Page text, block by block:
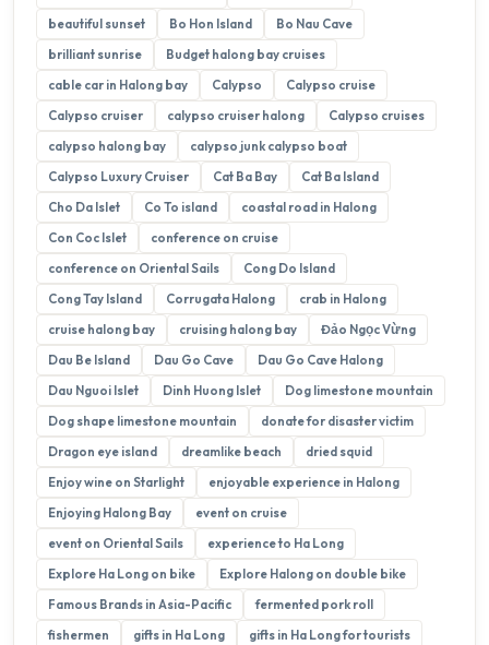
beautiful sunset
Bo Hon Island
Bo Nau Cave
brilliant sunrise
Budget halong bay cruises
cable car in Halong bay
Calypso
Calypso cruise
Calypso cruiser
calypso cruiser halong
Calypso cruises
calypso halong bay
calypso junk calypso boat
Calypso Luxury Cruiser
Cat Ba Bay
Cat Ba Island
Cho Da Islet
Co To island
coastal road in Halong
Con Coc Islet
conference on cruise
conference on Oriental Sails
Cong Do Island
Cong Tay Island
Corrugata Halong
crab in Halong
cruise halong bay
cruising halong bay
Đảo Ngọc Vừng
Dau Be Island
Dau Go Cave
Dau Go Cave Halong
Dau Nguoi Islet
Dinh Huong Islet
Dog limestone mountain
Dog shape limestone mountain
donate for disaster victim
Dragon eye island
dreamlike beach
dried squid
Enjoy wine on Starlight
enjoyable experience in Halong
Enjoying Halong Bay
event on cruise
event on Oriental Sails
experience to Ha Long
Explore Ha Long on bike
Explore Halong on double bike
Famous Brands in Asia-Pacific
fermented pork roll
fishermen
gifts in Ha Long
gifts in Ha Long for tourists